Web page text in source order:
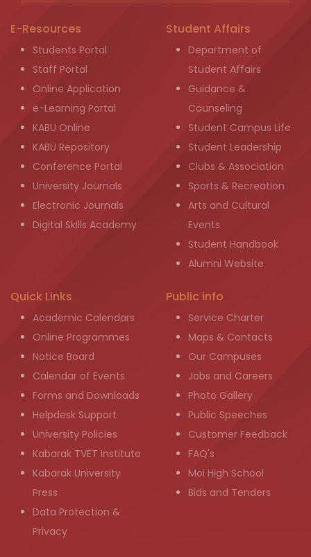
E-Resources
Students Portal
Staff Portal
Online Application
e-Learning Portal
KABU Online
KABU Repository
Conference Portal
University Journals
Electronic Journals
Digital Skills Academy
Student Affairs
Department of
Student Affairs
Guidance &
Counseling
Student Campus Life
Student Leadership
Clubs & Association
Sports & Recreation
Arts and Cultural
Events
Student Handbook
Alumni Website
Quick Links
Academic Calendars
Online Programmes
Notice Board
Calendar of Events
Forms and Downloads
Helpdesk Support
University Policies
Kabarak TVET Institute
Kabarak University
Press
Data Protection &
Privacy
Public info
Service Charter
Maps & Contacts
Our Campuses
Jobs and Careers
Photo Gallery
Public Speeches
Customer Feedback
FAQ's
Moi High School
Bids and Tenders